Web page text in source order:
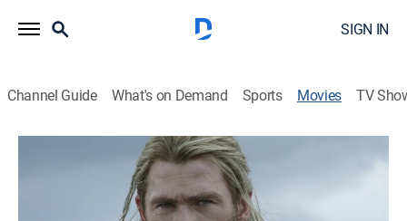
SIGN IN
Channel Guide What's on Demand Sports Movies TV
Thor: Ragnarok
Comedy, Action, Science fiction, Adventure, Fantasy